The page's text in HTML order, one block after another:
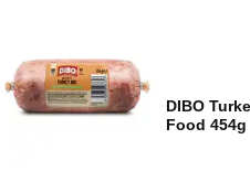
DIBO
Food 454g